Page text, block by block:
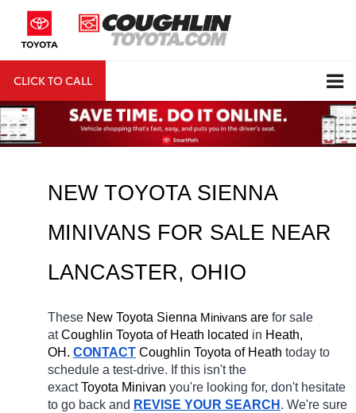
CLICK TO CALL
NEW TOYOTA SIENNA
LANCASTER, OHIO
These New Toyota Sienna Minivans are for sale
at Coughlin Toyota of Heath located in Heath,
OH. CONTACT Coughlin Toyota of Heath today to
schedule a test-drive. If this isn't the
exact Toyota Minivan you're looking for, don't hesitate
to go back and REVISE YOUR SEARCH . We're sure